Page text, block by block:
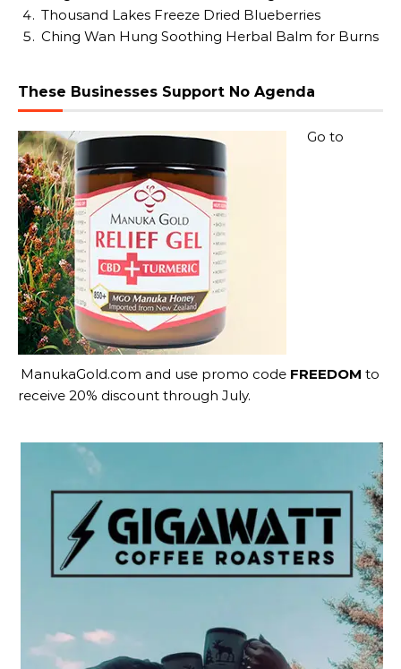
Thousand Lakes Freeze Dried Blueberries
Ching Wan Hung Soothing Herbal Balm for Burns
These Businesses Support No Agenda
Go to
ManukaGold.com and use promo code FREEDOM to
receive 20% discount through July.